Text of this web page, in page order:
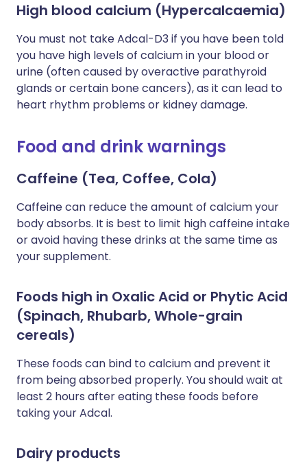
High blood calcium (Hypercalcaemia)
You must not take Adcal-D3 if you have been told
you have high levels of calcium in your blood or
urine (often caused by overactive parathyroid
glands or certain bone cancers), as it can lead to
heart rhythm problems or kidney damage.
Food and drink warnings
Caffeine (Tea, Coffee, Cola)
Caffeine can reduce the amount of calcium your
body absorbs. It is best to limit high caffeine intake
or avoid having these drinks at the same time as
your supplement.
Foods high in Oxalic Acid or Phytic Acid
(Spinach, Rhubarb, Whole-grain
cereals)
These foods can bind to calcium and prevent it
from being absorbed properly. You should wait at
least 2 hours after eating these foods before
taking your Adcal.
Dairy products